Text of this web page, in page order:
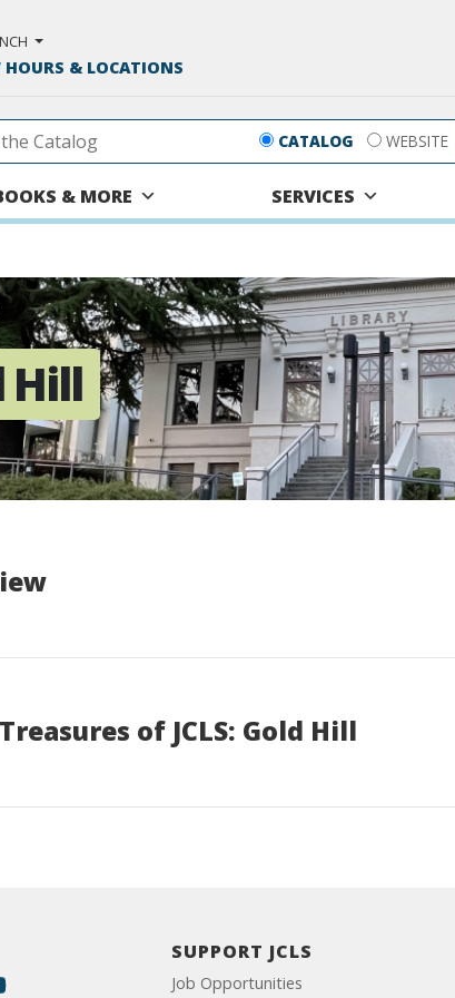
HOURS & LOCATIONS
CATALOG WEBSITE
& MORE SERVICES
Hill
of JCLS: Gold Hill
SUPPORT JCLS
Job Opportunities